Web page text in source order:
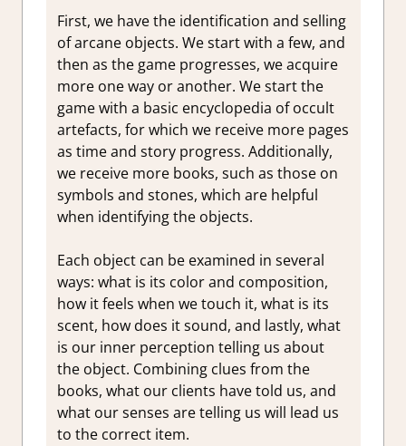
First, we have the identification and selling
of arcane objects. We start with a few, and
then as the game progresses, we acquire
more one way or another. We start the
game with a basic encyclopedia of occult
artefacts, for which we receive more pages
as time and story progress. Additionally,
we receive more books, such as those on
symbols and stones, which are helpful
when identifying the objects.
Each object can be examined in several
ways: what is its color and composition,
how it feels when we touch it, what is its
scent, how does it sound, and lastly, what
is our inner perception telling us about
the object. Combining clues from the
books, what our clients have told us, and
what our senses are telling us will lead us
to the correct item.